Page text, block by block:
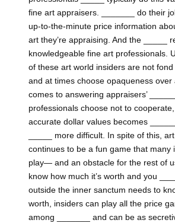
fine art appraisers. _______ do their
up-to-the-minute price information
art they’re appraising. And the _____
knowledgeable fine art professionals.
of these art world insiders are not fond
and at times choose opaqueness over
comes to answering appraisers’
professionals choose not to
accurate dollar values becomes
_____ more difficult. In spite of this,
continues to be a fun game that many
play— and an obstacle for the rest of
know how much it’s worth and you
outside the inner sanctum needs to
worth, insiders can play all the price
among _______ and can be as